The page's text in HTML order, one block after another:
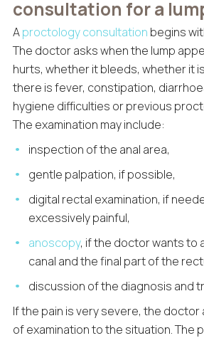
consultation for a
Aproctology consultation begins
The doctor asks when the lump
hurts, whether it bleeds, whether it
there is fever, constipation,
hygiene difficulties or previous
The examination may include:
inspection of the anal area,
gentle palpation, if possible,
digital rectal examination, if
excessively painful,
anoscopy, if the doctor wants to
canal and the final part of the
discussion of the diagnosis and
If the pain is very severe, the
of examination to the situation. The